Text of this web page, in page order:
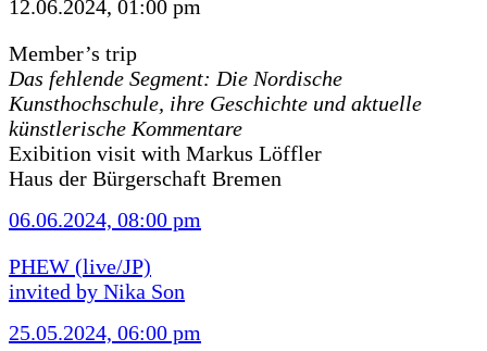
12.06.2024, 01:00 pm
Member’s trip
Das fehlende Segment: Die Nordische
Kunsthochschule, ihre Geschichte und aktuelle
künstlerische Kommentare
Exibition visit with Markus Löffler
Haus der Bürgerschaft Bremen
06.06.2024, 08:00 pm
PHEW (live/JP)
invited by Nika Son
25.05.2024, 06:00 pm